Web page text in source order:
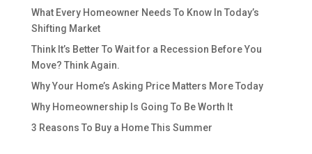
What Every Homeowner Needs To Know In Today’s
Shifting Market
Think It’s Better To Wait for a Recession Before You
Move? Think Again.
Why Your Home’s Asking Price Matters More Today
Why Homeownership Is Going To Be Worth It
3 Reasons To Buy a Home This Summer